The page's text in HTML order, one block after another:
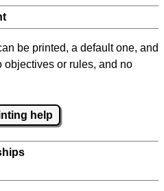
be printed, a default one, and
objectives or rules, and no
help